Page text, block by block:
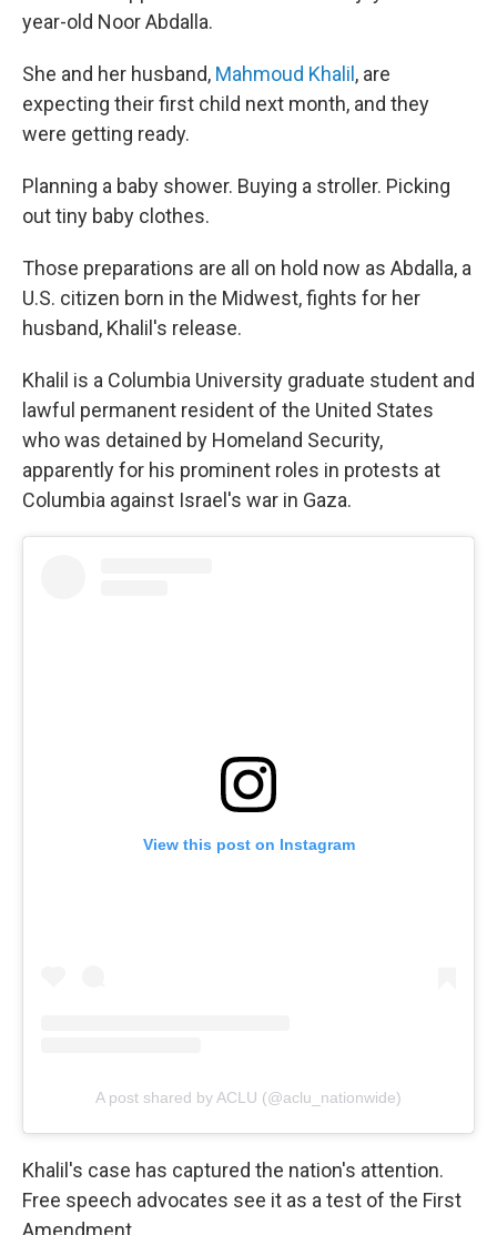
year-old Noor Abdalla.
She and her husband, Mahmoud Khalil , are
expecting their first child next month, and they
were getting ready.
Planning a baby shower. Buying a stroller. Picking
out tiny baby clothes.
Those preparations are all on hold now as Abdalla, a
U.S. citizen born in the Midwest, fights for her
husband, Khalil's release.
Khalil is a Columbia University graduate student and
lawful permanent resident of the United States
who was detained by Homeland Security,
apparently for his prominent roles in protests at
Columbia against Israel's war in Gaza.
View this post on Instagram
A post shared by ACLU (@aclu_nationwide)
Khalil's case has captured the nation's attention.
Free speech advocates see it as a test of the First
Amendment.